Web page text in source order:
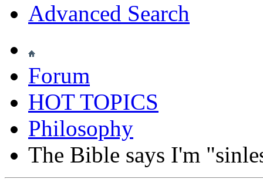
Advanced Search
Forum
HOT TOPICS
Philosophy
The Bible says I'm